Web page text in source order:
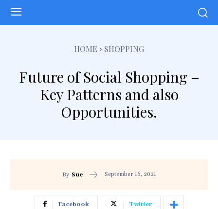
HOME SHOPPING
Future of Social Shopping –
Key Patterns and also
Opportunities.
By Sue September 16, 2021
Facebook Twitter